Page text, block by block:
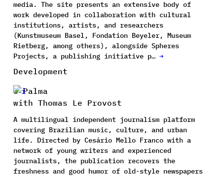
media. The site presents an extensive body of
work developed in collaboration with cultural
institutions, artists, and researchers
(Kunstmuseum Basel, Fondation Beyeler, Museum
Rietberg, among others), alongside Spheres
Projects, a publishing initiative p… →
Development
O Palma
with Thomas Le Provost
A multilingual independent journalism platform
covering Brazilian music, culture, and urban
life. Directed by Cesário Mello Franco with a
network of young writers and experienced
journalists, the publication recovers the
freshness and good humor of old-style newspapers